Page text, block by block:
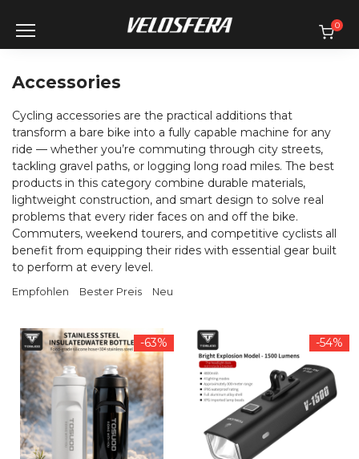
content
0
Accessories
Cycling accessories are the practical additions that
transform a bare bike into a fully capable machine for any
ride — whether you’re commuting through city streets,
tackling gravel paths, or logging long road miles. The best
products in this category combine durable materials,
lightweight construction, and smart design to solve real
problems that every rider faces on and off the bike.
Commuters, weekend tourers, and competitive cyclists all
benefit from equipping their rides with essential gear built
to perform at every level.
Empfohlen Bester Preis Neu
-63% -54%